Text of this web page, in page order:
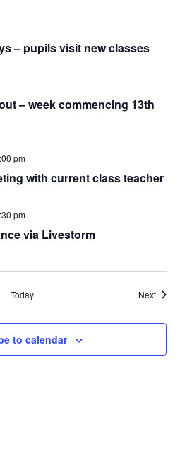
– pupils visit new classes
– week commencing 13th
pm
with current class teacher
pm
via Livestorm
Today Next
to calendar